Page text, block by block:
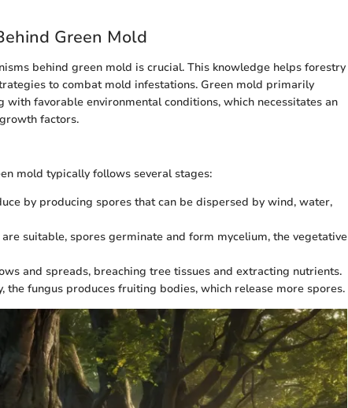
Green Mold
behind green mold is crucial. This knowledge helps forestry
to combat mold infestations. Green mold primarily
favorable environmental conditions, which necessitates an
factors.
mold typically follows several stages:
by producing spores that can be dispersed by wind, water,
suitable, spores germinate and form mycelium, the vegetative
and spreads, breaching tree tissues and extracting nutrients.
the fungus produces fruiting bodies, which release more spores.